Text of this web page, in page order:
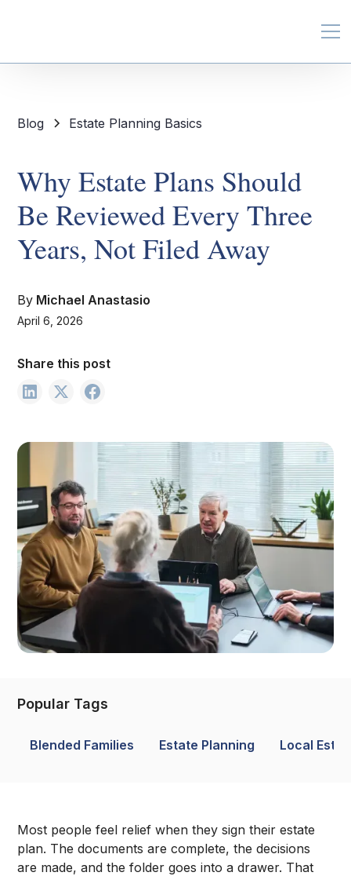
Blog Estate Planning Basics
Why Estate Plans Should
Be Reviewed Every Three
Years, Not Filed Away
By Michael Anastasio
April 6, 2026
Share this post
Popular Tags
Blended Families Estate Planning Local
Most people feel relief when they sign their estate
plan. The documents are complete, the decisions
are made, and the folder goes into a drawer. That